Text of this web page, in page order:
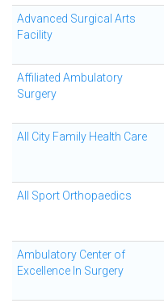
Advanced Surgical Arts
Facility
Affiliated Ambulatory
Surgery
All City Family Health Care
All Sport Orthopaedics
Ambulatory Center of
Excellence In Surgery